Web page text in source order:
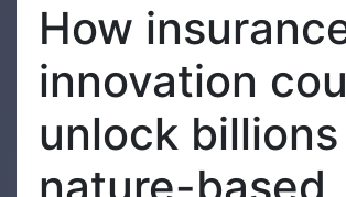
How
innovation
unlock